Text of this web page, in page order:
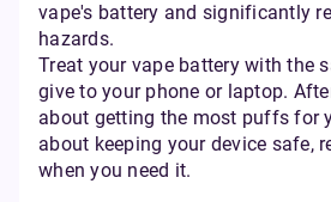
vape's battery and significantly
hazards.
Treat your vape battery with the
give to your phone or laptop.
about getting the most puffs for
about keeping your device safe,
when you need it.